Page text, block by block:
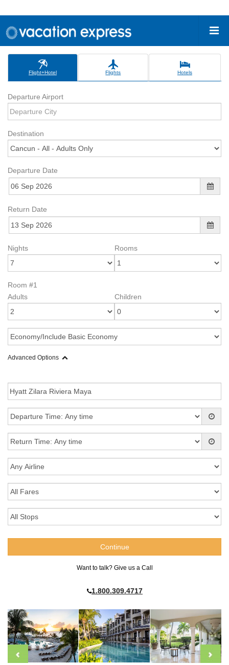
Flight+Hotel Flights Hotels
Departure Airport
Destination
Departure Date
Return Date
Nights Rooms
Room #1
Adults
Children
Advanced Options
Want to talk? Give us a Call
1.800.309.4717